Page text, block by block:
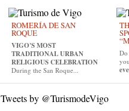
ROMERÍA DE SAN
ROQUE
VIGO'S MOST
TRADITIONAL URBAN
RELIGIOUS CELEBRATION
During the San Roque...
Do
Tweets by @TurismodeVigo